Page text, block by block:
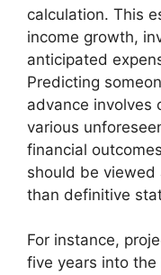
calculation. This
income growth,
anticipated
Predicting
advance involves
various
financial
should be
than definitive
For instance,
five years into